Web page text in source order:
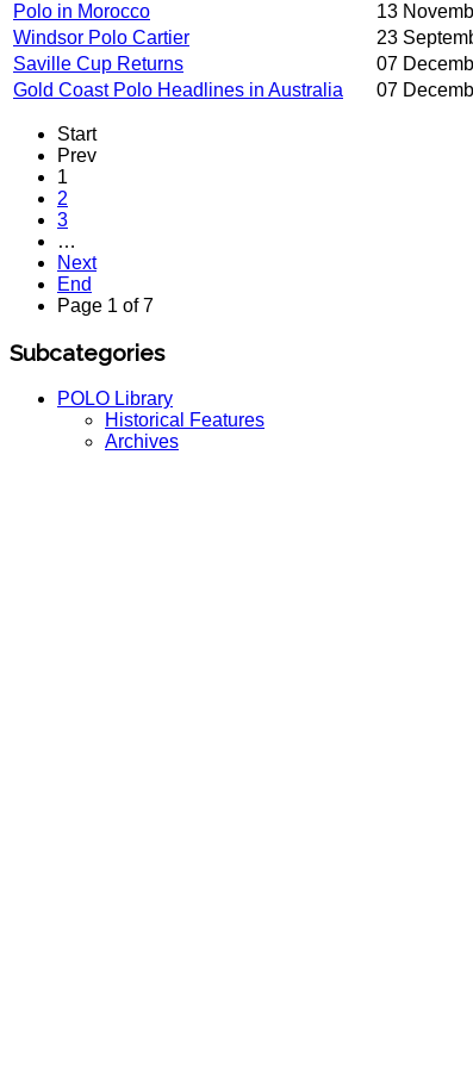
Polo in Morocco
13
Windsor Polo Cartier
23
Saville Cup Returns
07
Gold Coast Polo Headlines in Australia
07
Start
Prev
1
2
3
…
Next
End
Page 1 of 7
Subcategories
POLO Library
Historical Features
Archives